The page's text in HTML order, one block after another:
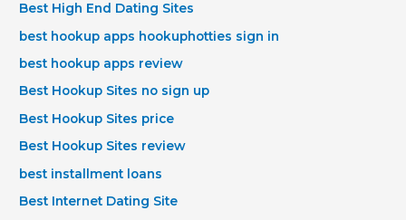
Best High End Dating Sites
best hookup apps hookuphotties sign in
best hookup apps review
Best Hookup Sites no sign up
Best Hookup Sites price
Best Hookup Sites review
best installment loans
Best Internet Dating Site